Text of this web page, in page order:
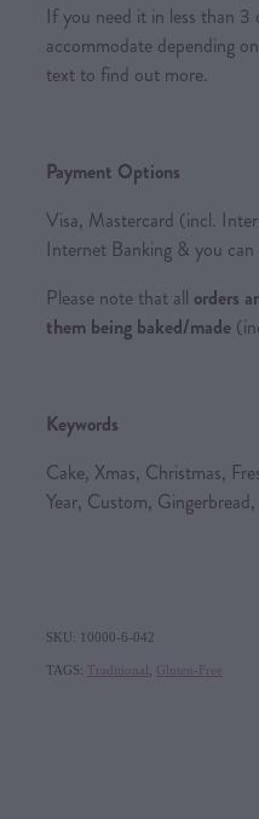
If you need it in less than 3
accommodate depending
text to find out more.
Payment Options
Visa, Mastercard (incl.
Internet Banking & you
Please note that all orders
them being baked/made
Keywords
Cake, Xmas, Christmas,
Year, Custom,
SKU: 10000-6-042
TAGS: Traditional Gluten-Free